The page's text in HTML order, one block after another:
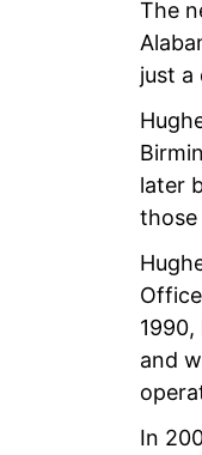
The
just a
later
those
and
In